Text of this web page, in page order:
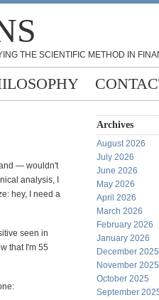
THE SCIENTIFIC METHOD IN
— wouldn't
analysis, I
hey, I need a
seen in
that I'm 55
Archives
August 2026
July 2026
June 2026
May 2026
April 2026
March 2026
February 2026
January 2026
December 2025
November 2025
October 2025
September